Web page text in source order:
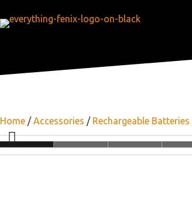
Home /Accessories / Rechargeable Batteries